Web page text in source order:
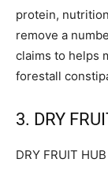
protein,
remove a
claims to helps
forestall
3. DRY
DRY FRUIT